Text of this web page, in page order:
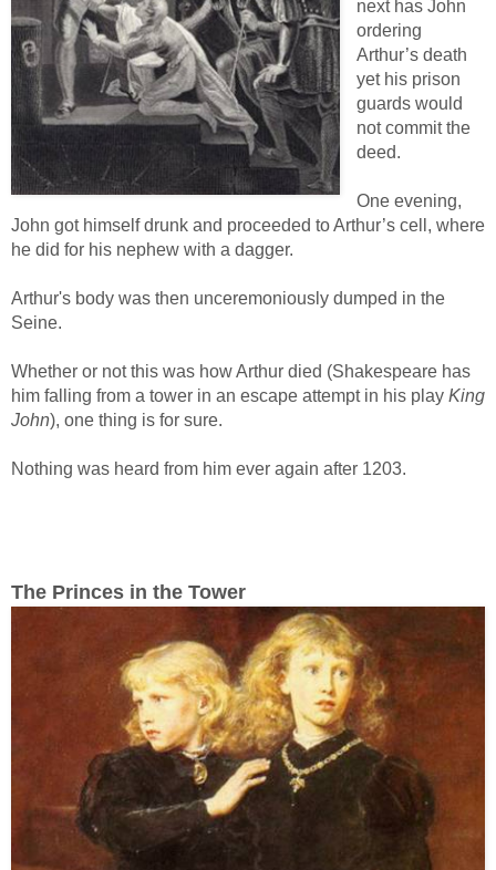
next has John
ordering
Arthur’s death
yet his prison
guards would
not commit the
deed.
One evening,
John got himself drunk and proceeded to Arthur’s cell, where
he did for his nephew with a dagger.
Arthur's body was then unceremoniously dumped in the
Seine.
Whether or not this was how Arthur died (Shakespeare has
him falling from a tower in an escape attempt in his play King
John), one thing is for sure.
Nothing was heard from him ever again after 1203.
The Princes in the Tower